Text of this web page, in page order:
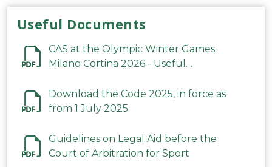
Useful Documents
CAS at the Olympic Winter Games
Milano Cortina 2026 - Useful
Download the Code 2025, in force as
from 1 July 2025
Guidelines on Legal Aid before the
Court of Arbitration for Sport